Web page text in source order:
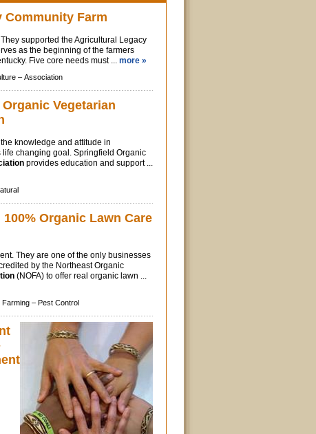
Community Farm
supported the Agricultural Legacy
as the beginning of the farmers
Five core needs must ... more »
– Association
Vegetarian
knowledge and attitude in
life changing goal. Springfield Organic
provides education and support ...
100% Organic Lawn Care
They are one of the only businesses
by the Northeast Organic
(NOFA) to offer real organic lawn ...
Farming – Pest Control